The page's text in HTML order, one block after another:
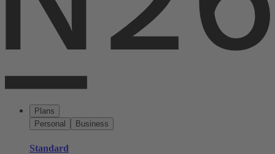
Plans
Personal
Business
Standard